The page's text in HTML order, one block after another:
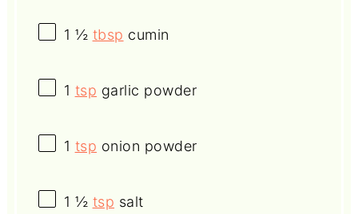
1 ½ tbsp cumin
1 tsp garlic powder
1 tsp onion powder
1 ½ tsp salt